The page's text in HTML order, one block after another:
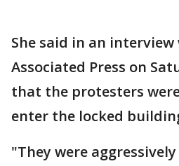
She said in an
Associated Press on
that the protesters
enter the locked
"They were